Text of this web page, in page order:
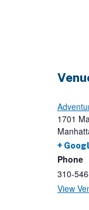
1701
+
Phone
310-
View